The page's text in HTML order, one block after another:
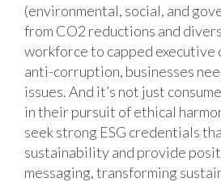
(environmental, social, and
from CO2 reductions and
workforce to capped executive
anti-corruption, businesses
issues. And it’s not just
in their pursuit of ethical
seek strong ESG credentials
sustainability and provide
messaging, transforming